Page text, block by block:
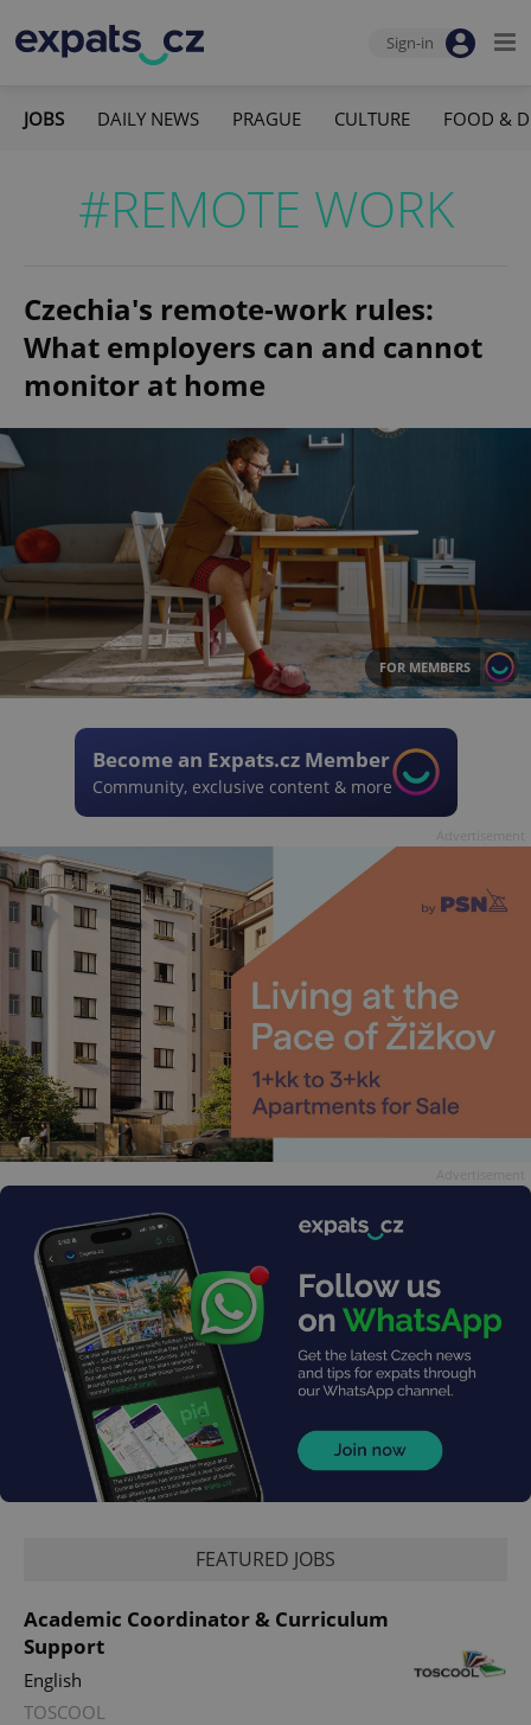
Sign-in
JOBS DAILY NEWS PRAGUE CULTURE FOOD &
#REMOTE WORK
Czechia's remote-work rules:
What employers can and cannot
monitor at home
FOR MEMBERS
Become an Expats.cz Member
Community, exclusive content & more
FEATURED JOBS
Academic Coordinator & Curriculum
Support
English
TOSCOOL